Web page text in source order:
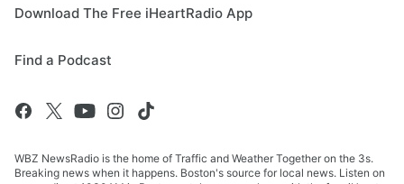
Download The Free iHeartRadio App
Find a Podcast
WBZ NewsRadio is the home of Traffic and Weather Together on the 3s.
Breaking news when it happens. Boston's source for local news. Listen on